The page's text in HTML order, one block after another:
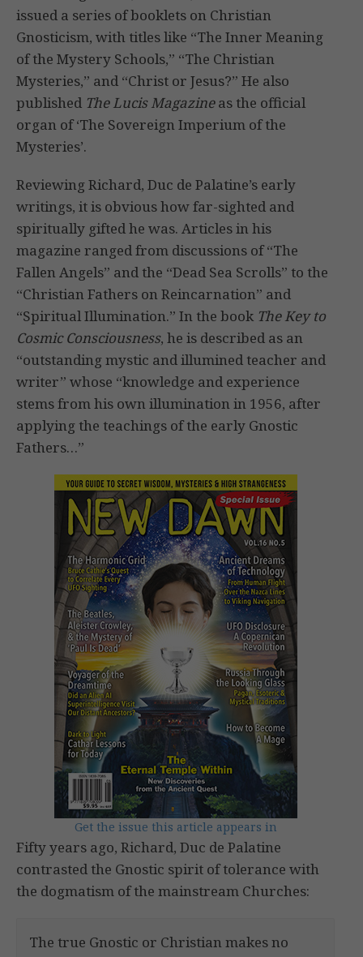
issued a series of booklets on Christian
Gnosticism, with titles like “The Inner Meaning
of the Mystery Schools,” “The Christian
Mysteries,” and “Christ or Jesus?” He also
published The Lucis Magazineas the official
organ of ‘The Sovereign Imperium of the
Mysteries’.
Reviewing Richard, Duc de Palatine’s early
writings, it is obvious how far-sighted and
spiritually gifted he was. Articles in his
magazine ranged from discussions of “The
Fallen Angels” and the “Dead Sea Scrolls” to the
“Christian Fathers on Reincarnation” and
“Spiritual Illumination.” In the book The Key to
Cosmic Consciousness, he is described as an
“outstanding mystic and illumined teacher and
writer” whose “knowledge and experience
stems from his own illumination in 1956, after
applying the teachings of the early Gnostic
Fathers…”
Get the issue this article appears in
Fifty years ago, Richard, Duc de Palatine
contrasted the Gnostic spirit of tolerance with
the dogmatism of the mainstream Churches:
The true Gnostic or Christian makes no